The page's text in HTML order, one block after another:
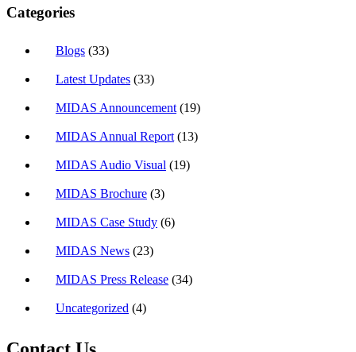
Categories
Blogs (33)
Latest Updates (33)
MIDAS Announcement (19)
MIDAS Annual Report (13)
MIDAS Audio Visual (19)
MIDAS Brochure (3)
MIDAS Case Study (6)
MIDAS News (23)
MIDAS Press Release (34)
Uncategorized (4)